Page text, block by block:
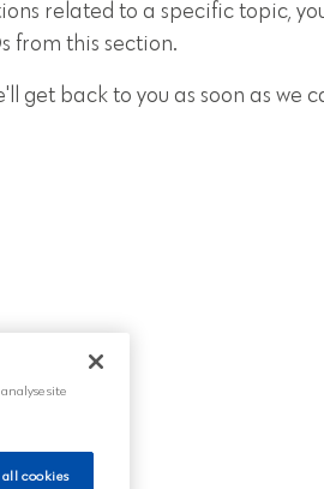
related to a specific topic,
from this section.
get back to you as soon as we
site
all cookies